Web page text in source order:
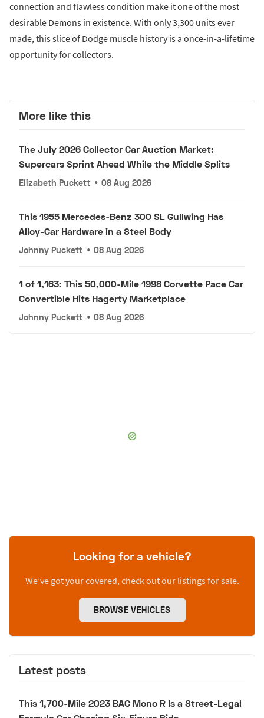
connection and flawless condition make it one of the most
desirable Demons in existence. With only 3,300 units ever
made, this slice of Dodge muscle history is a once-in-a-lifetime
opportunity for collectors.
More like this
The July 2026 Collector Car Auction Market:
Supercars Sprint Ahead While the Middle Splits
Elizabeth Puckett • 08 Aug 2026
This 1955 Mercedes-Benz 300 SL Gullwing Has
Alloy-Car Hardware in a Steel Body
Johnny Puckett • 08 Aug 2026
1 of 1,163: This 50,000-Mile 1998 Corvette Pace Car
Convertible Hits Hagerty Marketplace
Johnny Puckett • 08 Aug 2026
Looking for a vehicle?
We’ve got your covered, check out our listings for sale.
BROWSE VEHICLES
Latest posts
This 1,700-Mile 2023 BAC Mono R Is a Street-Legal